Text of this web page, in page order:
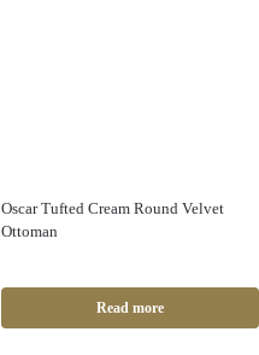
Oscar Tufted Cream Round Velvet
Ottoman
Read more